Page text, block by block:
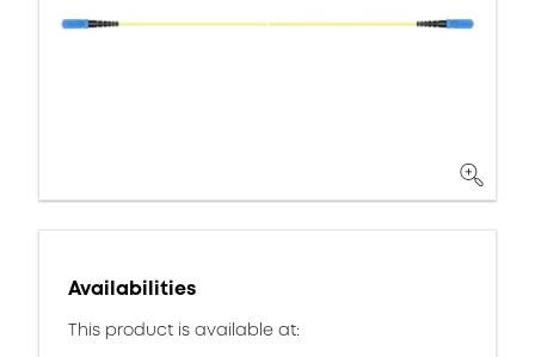
Availabilities
This product is available at: